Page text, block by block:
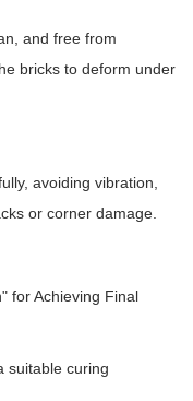
and free from
bricks to deform under
avoiding vibration,
or corner damage.
for Achieving Final
suitable curing